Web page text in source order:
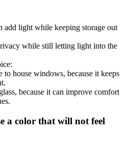
light while keeping storage out
while still letting light into the
to house windows, because it keeps
because it can improve comfort
a color that will not feel